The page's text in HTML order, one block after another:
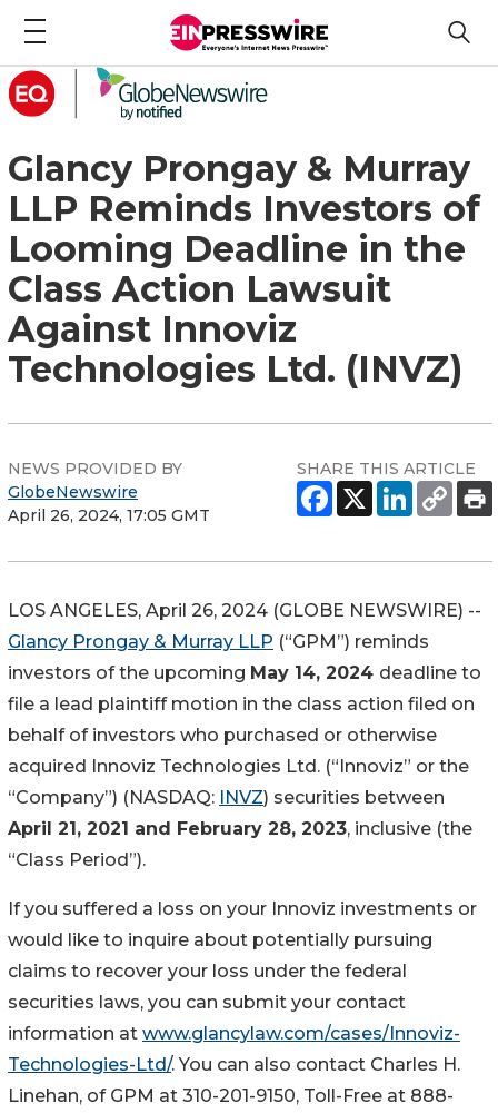
Glancy Prongay & Murray
LLP Reminds Investors of
Looming Deadline in the
Class Action Lawsuit
Against Innoviz
Technologies Ltd. (INVZ)
NEWS PROVIDED BY
GlobeNewswire
April 26, 2024, 17:05 GMT
SHARE THIS ARTICLE
LOS ANGELES, April 26, 2024 (GLOBE NEWSWIRE) --
Glancy Prongay & Murray LLP (“GPM”) reminds
investors of the upcoming May 14, 2024 deadline to
file a lead plaintiff motion in the class action filed on
behalf of investors who purchased or otherwise
acquired Innoviz Technologies Ltd. (“Innoviz” or the
“Company”) (NASDAQ: INVZ) securities between
April 21, 2021 and February 28, 2023, inclusive (the
“Class Period”).
If you suffered a loss on your Innoviz investments or
would like to inquire about potentially pursuing
claims to recover your loss under the federal
securities laws, you can submit your contact
information at www.glancylaw.com/cases/Innoviz-
Technologies-Ltd/. You can also contact Charles H.
Linehan, of GPM at 310-201-9150, Toll-Free at 888-